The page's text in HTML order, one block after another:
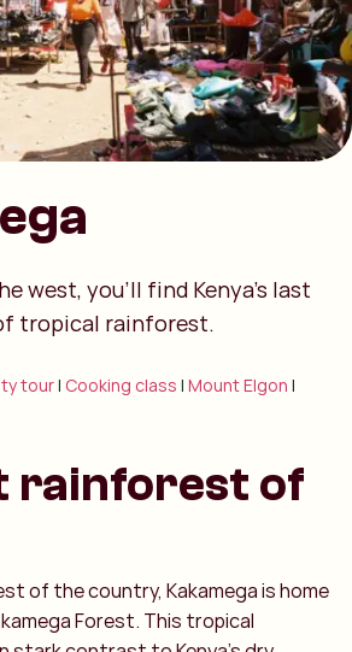
west, you’ll find Kenya’s last
tropical rainforest.
tour| Cooking class |Mount Elgon |
rainforest of
of the country, Kakamega is home
Forest. This tropical